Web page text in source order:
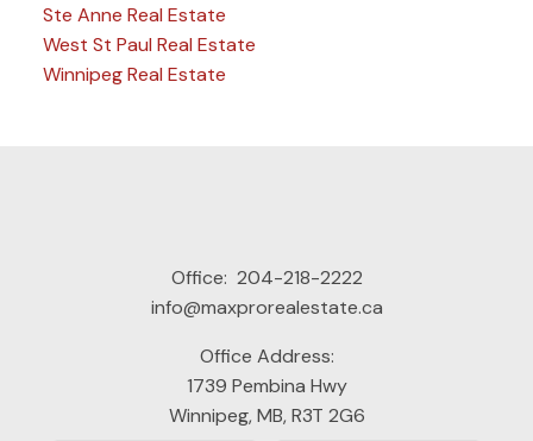
Ste Anne Real Estate
West St Paul Real Estate
Winnipeg Real Estate
Office: 204-218-2222
info@maxprorealestate.ca
Office Address:
1739 Pembina Hwy
Winnipeg, MB, R3T 2G6